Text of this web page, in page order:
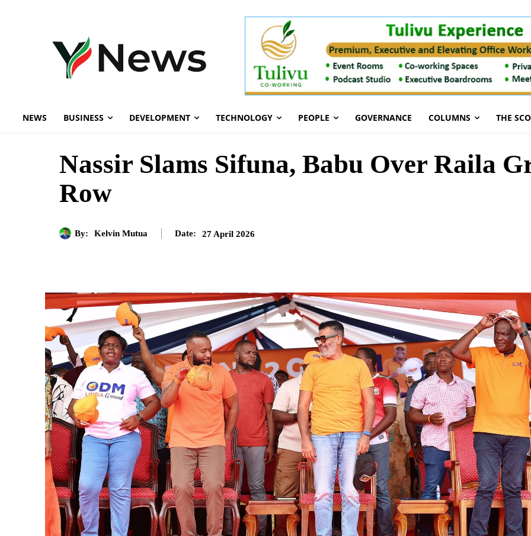
NEWS BUSINESS DEVELOPMENT TECHNOLOGY PEOPLE GOVERNANCE COLUMNS THE
Nassir Slams Sifuna, Babu Over Raila
Row
By: Kelvin Mutua Date: 27 April 2026